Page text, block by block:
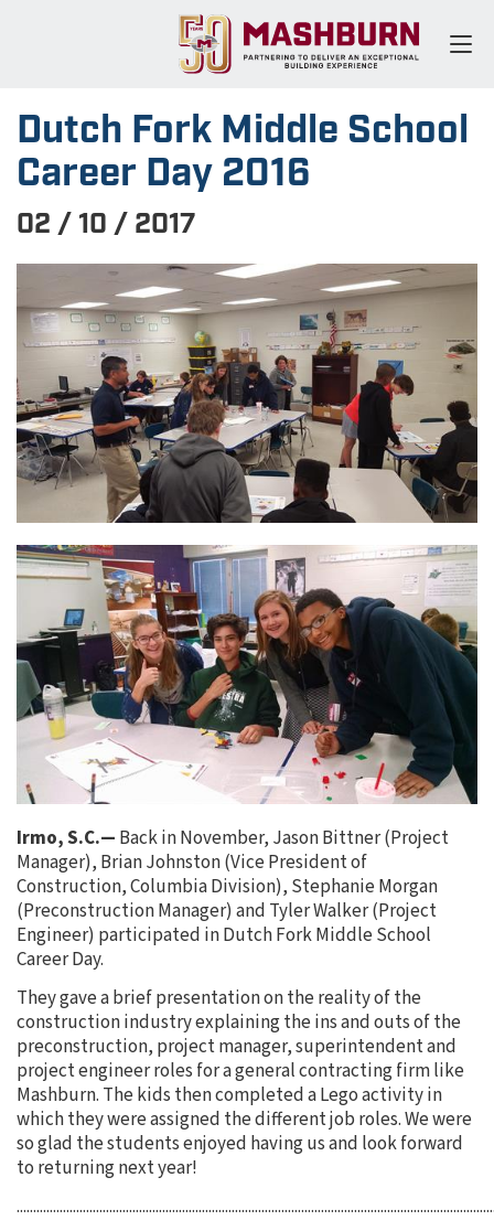
Dutch Fork Middle School
Career Day 2016
02 / 10 / 2017
Irmo, S.C.— Back in November, Jason Bittner (Project
Manager), Brian Johnston (Vice President of
Construction, Columbia Division), Stephanie Morgan
(Preconstruction Manager) and Tyler Walker (Project
Engineer) participated in Dutch Fork Middle School
Career Day.
They gave a brief presentation on the reality of the
construction industry explaining the ins and outs of the
preconstruction, project manager, superintendent and
project engineer roles for a general contracting firm like
Mashburn. The kids then completed a Lego activity in
which they were assigned the different job roles. We were
so glad the students enjoyed having us and look forward
to returning next year!